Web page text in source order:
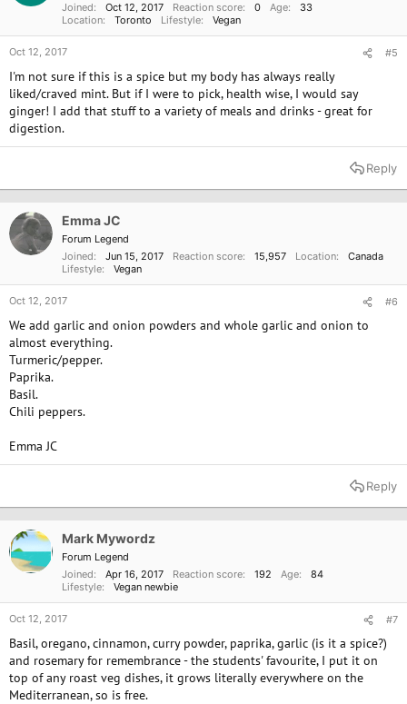
Joined
Oct 12, 2017 Reaction score 0 Age
33
Location
Toronto Lifestyle Vegan
Oct 12, 2017 #5
I'm not sure if this is a spice but my body has always really
liked/craved mint. But if I were to pick, health wise, I would say
ginger! I add that stuff to a variety of meals and drinks - great for
digestion.
Reply
Emma JC
Forum Legend
Joined
Jun 15, 2017 Reaction score 15,957 Location
Canada
Lifestyle
Vegan
Oct 12, 2017 #6
We add garlic and onion powders and whole garlic and onion to
almost everything.
Turmeric/pepper.
Paprika.
Basil.
Chili peppers.
Emma JC
Reply
Mark Mywordz
Forum Legend
Joined
Apr 16, 2017 Reaction score 192 Age
84
Lifestyle
Vegan newbie
Oct 12, 2017 #7
Basil, oregano, cinnamon, curry powder, paprika, garlic (is it a spice?)
and rosemary for remembrance - the students' favourite, I put it on
top of any roast veg dishes, it grows literally everywhere on the
Mediterranean, so is free.